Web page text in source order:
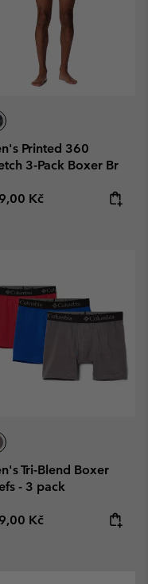
Printed 360
3-Pack Boxer Br
price:
Kč
Tri-Blend Boxer
- 3 pack
price:
Kč